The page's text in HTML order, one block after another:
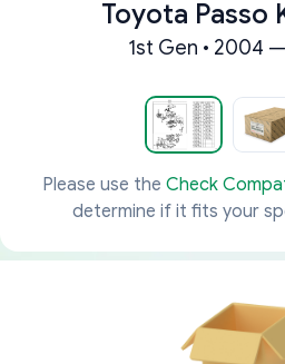
Toyota Passo
1st Gen • 2004
Please use the Check
determine if it fits your